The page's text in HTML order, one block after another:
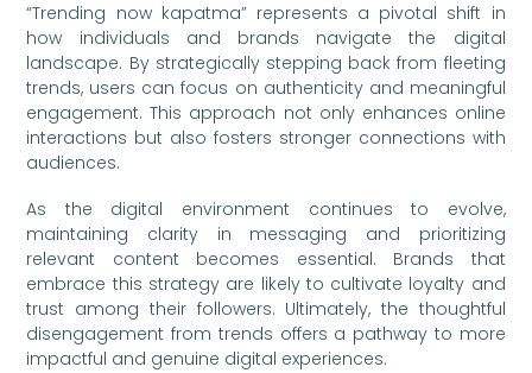
“Trending now kapatma” represents a pivotal shift in
how individuals and brands navigate the digital
landscape. By strategically stepping back from fleeting
trends, users can focus on authenticity and meaningful
engagement. This approach not only enhances online
interactions but also fosters stronger connections with
audiences.
As the digital environment continues to evolve,
maintaining clarity in messaging and prioritizing
relevant content becomes essential. Brands that
embrace this strategy are likely to cultivate loyalty and
trust among their followers. Ultimately, the thoughtful
disengagement from trends offers a pathway to more
impactful and genuine digital experiences.